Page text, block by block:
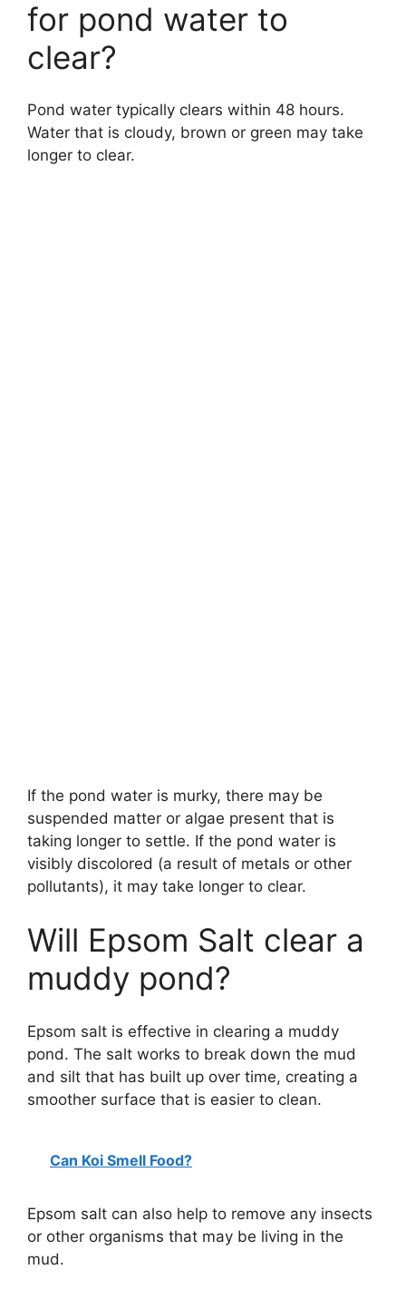
for pond water to
clear?
Pond water typically clears within 48 hours.
Water that is cloudy, brown or green may take
longer to clear.
If the pond water is murky, there may be
suspended matter or algae present that is
taking longer to settle. If the pond water is
visibly discolored (a result of metals or other
pollutants), it may take longer to clear.
Will Epsom Salt clear a
muddy pond?
Epsom salt is effective in clearing a muddy
pond. The salt works to break down the mud
and silt that has built up over time, creating a
smoother surface that is easier to clean.
Can Koi Smell Food?
Epsom salt can also help to remove any insects
or other organisms that may be living in the
mud.